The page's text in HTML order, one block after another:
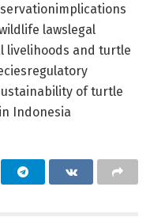
lawslegal
livelihoods and turtle
of turtle
Indonesia